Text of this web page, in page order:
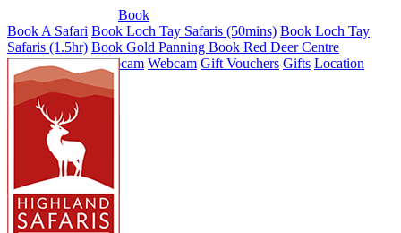
Book
Book A Safari Book Loch Tay Safaris (50mins) Book Loch Tay
Safaris (1.5hr) Book Gold Panning Book Red Deer Centre
Red Deer Park Webcam Webcam Gift Vouchers Gifts Location